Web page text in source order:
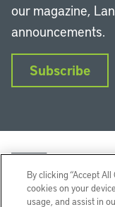
our magazine,
announcements.
Subscribe
By clicking “Accept
cookies on your
usage, and assist in